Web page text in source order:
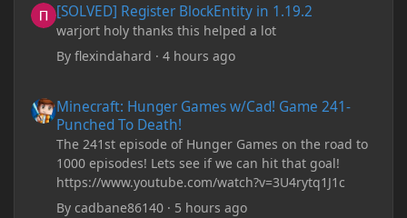
[SOLVED] Register BlockEntity in 1.19.2
warjort holy thanks this helped a lot
Byflexindahard ·4 hours ago
Minecraft: Hunger Games w/Cad! Game 241-
Punched To Death!
The 241st episode of Hunger Games on the road to
1000 episodes! Lets see if we can hit that goal!
https://www.youtube.com/watch?v=3U4rytq1J1c
Bycadbane86140 · 5 hours ago